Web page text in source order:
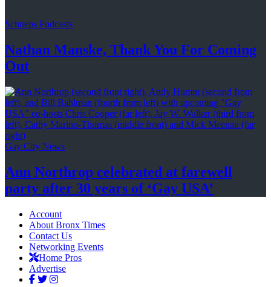
Schneps Podcasts
Nathan Manske, Thank You For Coming
Out
Gay City News
Ann Northrop celebrated at farewell
party after 30 years of ‘Gay USA’
Account
About Bronx Times
Contact Us
Networking Events
Home Pros
Advertise